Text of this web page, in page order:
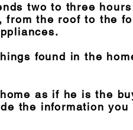
two to three hours
the roof to the
found in the
as if he is the
the information you